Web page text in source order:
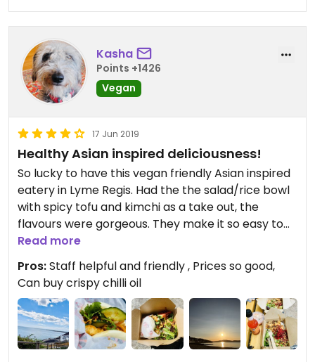
Kasha
Points +1426
Vegan
17 Jun 2019
Healthy Asian inspired deliciousness!
So lucky to have this vegan friendly Asian inspired
eatery in Lyme Regis. Had the the salad/rice bowl
with spicy tofu and kimchi as a take out, the
flavours were gorgeous. They make it so easy to
have a spontaneous picnic by the sea!
Read more
Pros:Staff helpful and friendly , Prices so good,
Can buy crispy chilli oil